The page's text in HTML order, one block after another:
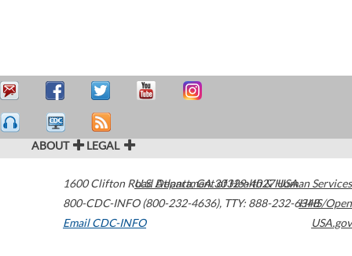
ABOUT LEGAL
1600 Clifton Road Atlanta,GA30329-4027USA
800-CDC-INFO (800-232-4636), TTY: 888-232-6348
Email CDC-INFO
U.S. Department of Health & Human Services
HHS/Open
USA.gov